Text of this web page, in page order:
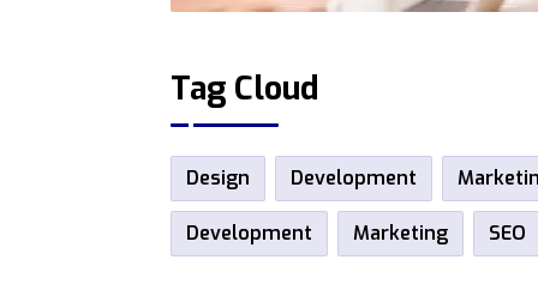
Tag Cloud
Design Development
Development Marketing SEO